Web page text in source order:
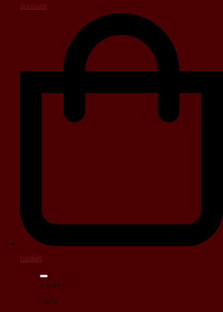
account
basket
Basket
Items